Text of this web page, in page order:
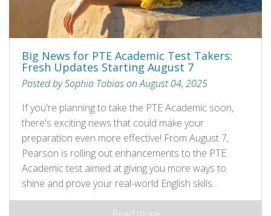
Big News for PTE Academic Test Takers:
Fresh Updates Starting August 7
Posted by Sophia Tobias on August 04, 2025
If you're planning to take the PTE Academic soon,
there's exciting news that could make your
preparation even more effective! From August 7,
Pearson is rolling out enhancements to the PTE
Academic test aimed at giving you more ways to
shine and prove your real-world English skills.